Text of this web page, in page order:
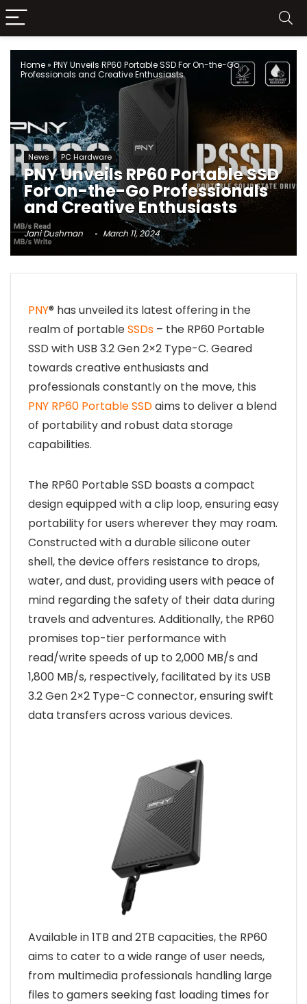
Home» PNY Unveils RP60 Portable SSD For On-the-Go
Professionals and Creative Enthusiasts
News PC Hardware
PNY Unveils RP60 Portable SSD
For On-the-Go Professionals
and Creative Enthusiasts
Jani Dushman March 11, 2024
PNY® has unveiled its latest offering in the
realm of portableSSDs – the RP60 Portable
SSD with USB 3.2 Gen 2×2 Type-C. Geared
towards creative enthusiasts and
professionals constantly on the move, this
PNY RP60 Portable SSDaims to deliver a blend
of portability and robust data storage
capabilities.
The RP60 Portable SSD boasts a compact
design equipped with a clip loop, ensuring easy
portability for users wherever they may roam.
Constructed with a durable silicone outer
shell, the device offers resistance to drops,
water, and dust, providing users with peace of
mind regarding the safety of their data during
travels and adventures. Additionally, the RP60
promises top-tier performance with
read/write speeds of up to 2,000 MB/s and
1,800 MB/s, respectively, facilitated by its USB
3.2 Gen 2×2 Type-C connector, ensuring swift
data transfers across various devices.
Available in 1TB and 2TB capacities, the RP60
aims to cater to a wide range of user needs,
from multimedia professionals handling large
files to gamers seeking fast loading times for